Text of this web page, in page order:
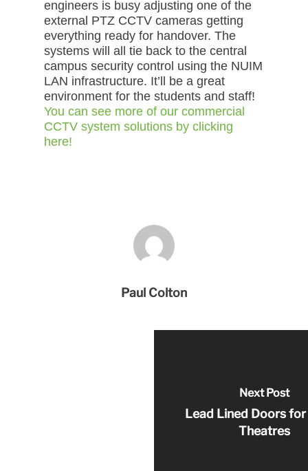
engineers is busy adjusting one of the
external PTZ CCTV cameras getting
everything ready for handover. The
systems will all tie back to the central
campus security control using the NUIM
LAN infrastructure. It’ll be a great
environment for the students and staff!
You can see more of our commercial
CCTV system solutions by clicking
here!
Paul Colton
Next Post
Lead Lined Doors for
Theatres